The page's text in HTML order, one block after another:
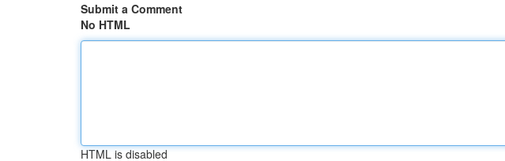
Submit a Comment
No HTML
HTML is disabled